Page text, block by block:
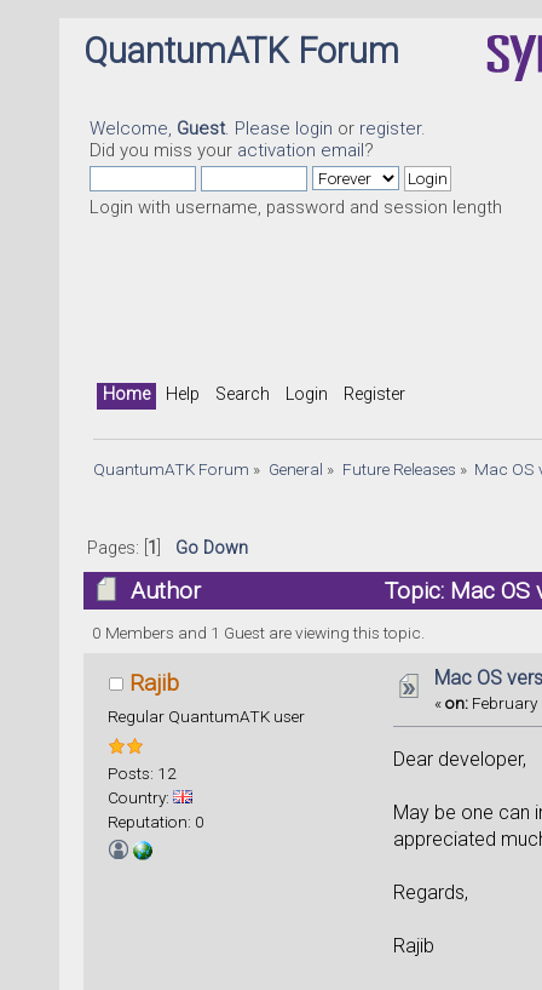
QuantumATK Forum
Welcome, Guest. Please login or register.
Did you miss your activation email?
Login with username, password and session length
Home Help Search Login Register
QuantumATK Forum » General » Future Releases » Mac OS
Pages: [ 1 Go Down
Author Topic: Mac
0 Members and 1 Guest are viewing this topic.
Rajib
Regular QuantumATK user
Posts: 12
Country:
Reputation: 0
Mac OS
«on: February
Dear developer,
May be one can
appreciated
Regards,
Rajib